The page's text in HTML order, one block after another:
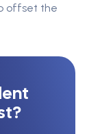
offset the